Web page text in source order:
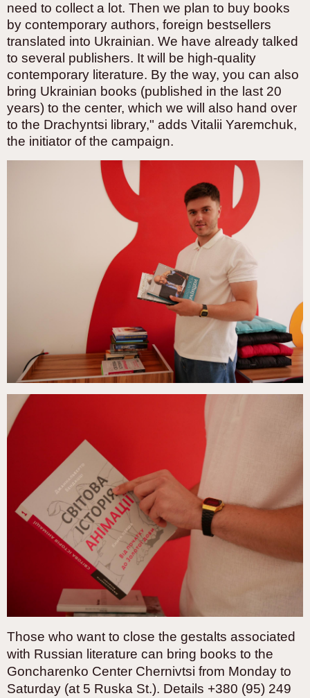
need to collect a lot. Then we plan to buy books
by contemporary authors, foreign bestsellers
translated into Ukrainian. We have already talked
to several publishers. It will be high-quality
contemporary literature. By the way, you can also
bring Ukrainian books (published in the last 20
years) to the center, which we will also hand over
to the Drachyntsi library," adds Vitalii Yaremchuk,
the initiator of the campaign.
Those who want to close the gestalts associated
with Russian literature can bring books to the
Goncharenko Center Chernivtsi from Monday to
Saturday (at 5 Ruska St.). Details +380 (95) 249